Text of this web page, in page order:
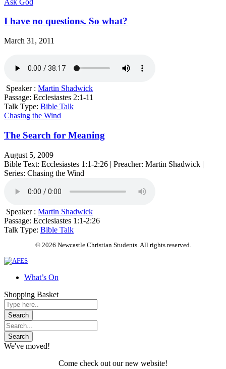
I have no questions. So what?
March 31, 2011
Speaker : Martin Shadwick
Passage: Ecclesiastes 2:1-11
Talk Type: Bible Talk
Chasing the Wind
The Search for Meaning
August 5, 2009
Bible Text: Ecclesiastes 1:1-2:26 | Preacher: Martin Shadwick |
Series: Chasing the Wind
Speaker : Martin Shadwick
Passage: Ecclesiastes 1:1-2:26
Talk Type: Bible Talk
© 2026 Newcastle Christian Students. All rights reserved.
What’s On
Shopping Basket
We've moved!
Come check out our new website!